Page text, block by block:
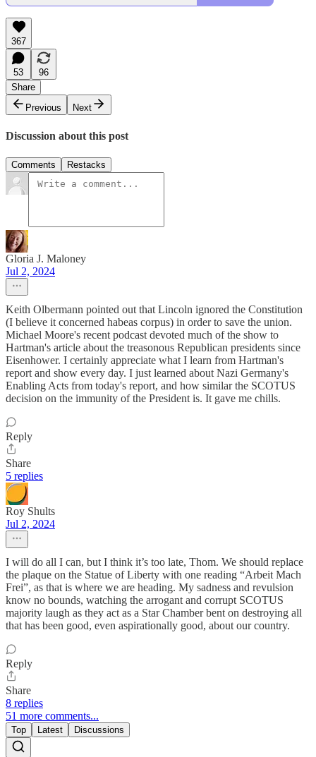
367
53
96
Share
Previous
Next
Discussion about this post
Comments Restacks
Gloria J. Maloney
Jul 2, 2024
Keith Olbermann pointed out that Lincoln ignored the Constitution
(I believe it concerned habeas corpus) in order to save the union.
Michael Moore's recent podcast devoted much of the show to
Hartman's article about the treasonous Republican presidents since
Eisenhower. I certainly appreciate what I learn from Hartman's
report and show every day. I just learned about Nazi Germany's
Enabling Acts from today's report, and how similar the SCOTUS
decision on the immunity of the President is. It gave me chills.
Reply
Share
5 replies
Roy Shults
Jul 2, 2024
I will do all I can, but I think it’s too late, Thom. We should replace
the plaque on the Statue of Liberty with one reading “Arbeit Mach
Frei”, as that is where we are heading. My sadness and revulsion
know no bounds, watching the arrogant and corrupt SCOTUS
majority laugh as they act as a Star Chamber bent on destroying all
that has been good, even aspirationally good, about our country.
Reply
Share
8 replies
51 more comments...
Top Latest Discussions